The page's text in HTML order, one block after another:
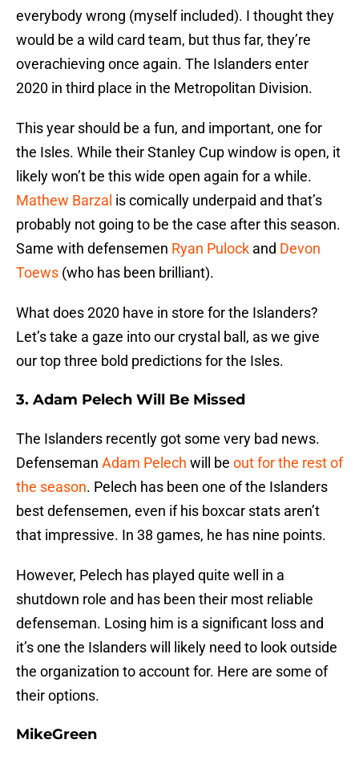
everybody wrong (myself included). I thought they
would be a wild card team, but thus far, they’re
overachieving once again. The Islanders enter
2020 in third place in the Metropolitan Division.
This year should be a fun, and important, one for
the Isles. While their Stanley Cup window is open, it
likely won’t be this wide open again for a while.
Mathew Barzal is comically underpaid and that’s
probably not going to be the case after this season.
Same with defensemen Ryan Pulock and Devon
Toews (who has been brilliant).
What does 2020 have in store for the Islanders?
Let’s take a gaze into our crystal ball, as we give
our top three bold predictions for the Isles.
3. Adam Pelech Will Be Missed
The Islanders recently got some very bad news.
Defenseman Adam Pelech will be out for the rest of
the season. Pelech has been one of the Islanders
best defensemen, even if his boxcar stats aren’t
that impressive. In 38 games, he has nine points.
However, Pelech has played quite well in a
shutdown role and has been their most reliable
defenseman. Losing him is a significant loss and
it’s one the Islanders will likely need to look outside
the organization to account for. Here are some of
their options.
MikeGreen